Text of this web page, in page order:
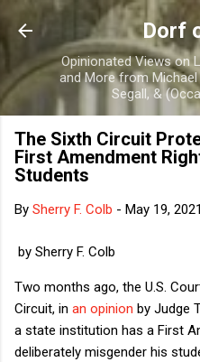
Skip to
Dorf
Opinionated Views on
and More from Michael
Segall, &
The Sixth Circuit
First Amendment
Students
By Sherry F. Colb - May 19, 2021
by Sherry F. Colb
Two months ago, the U.S.
Circuit, in an opinion by Judge
a state institution has a First
deliberately misgender his